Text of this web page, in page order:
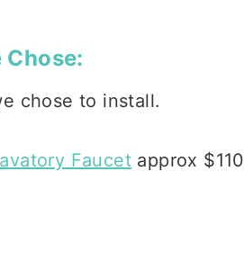
Chose:
chose to install.
Faucet approx $110